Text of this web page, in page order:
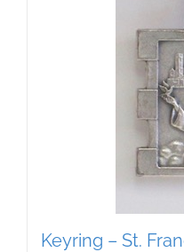
Keyring – St.